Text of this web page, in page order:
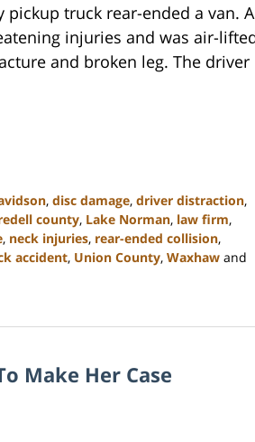
pickup truck rear-ended a van. A
injuries and was air-
and broken leg. The driver
, disc damage, driver distraction,
county, Lake Norman, law firm,
, neck injuries, rear-ended collision,
accident, Union County, Waxhaw and
Make Her Case